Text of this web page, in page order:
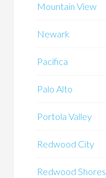
Mountain View
Newark
Pacifica
Palo Alto
Portola Valley
Redwood City
Redwood Shores